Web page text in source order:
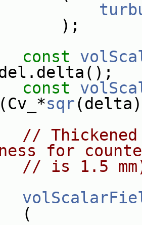
const
const
sqr
//
for
// is 1.5